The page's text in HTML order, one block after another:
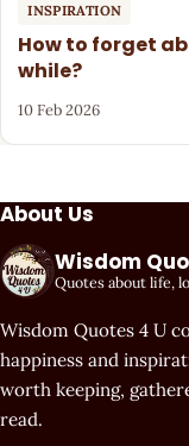
INSPIRATION
How to forget
while?
10 Feb 2026
About Us
Wisdom
Quotes about life,
Wisdom Quotes 4 U
happiness and
worth keeping,
read.